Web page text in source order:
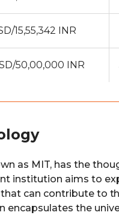
15,55,342 INR
50,00,000 INR
as MIT, has the
institution aims to
that can contribute to
encapsulates the